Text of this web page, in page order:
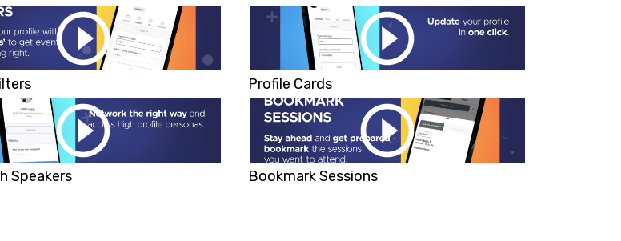
Profile Cards
Speakers Bookmark Sessions